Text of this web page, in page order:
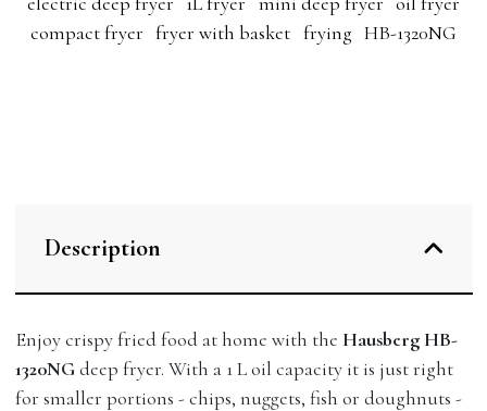
compact fryer fryer with basket frying HB-1320NG
Description
Enjoy crispy fried food at home with the Hausberg HB-
1320NGdeep fryer. With a 1 L oil capacity it is just right
for smaller portions - chips, nuggets, fish or doughnuts -